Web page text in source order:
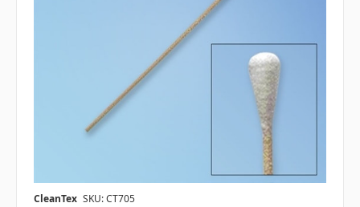
CleanTex SKU: CT705